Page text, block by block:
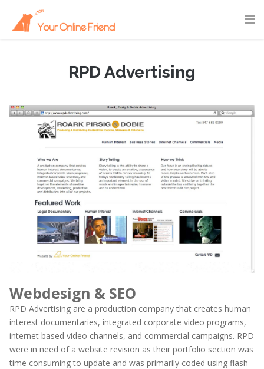
RPD Advertising
Webdesign & SEO
RPD Advertising are a production company that creates human
interest documentaries, integrated corporate video programs,
internet based video channels, and commercial campaigns. RPD
were in need of a website revision as their portfolio section was
time consuming to update and was primarily coded using flash